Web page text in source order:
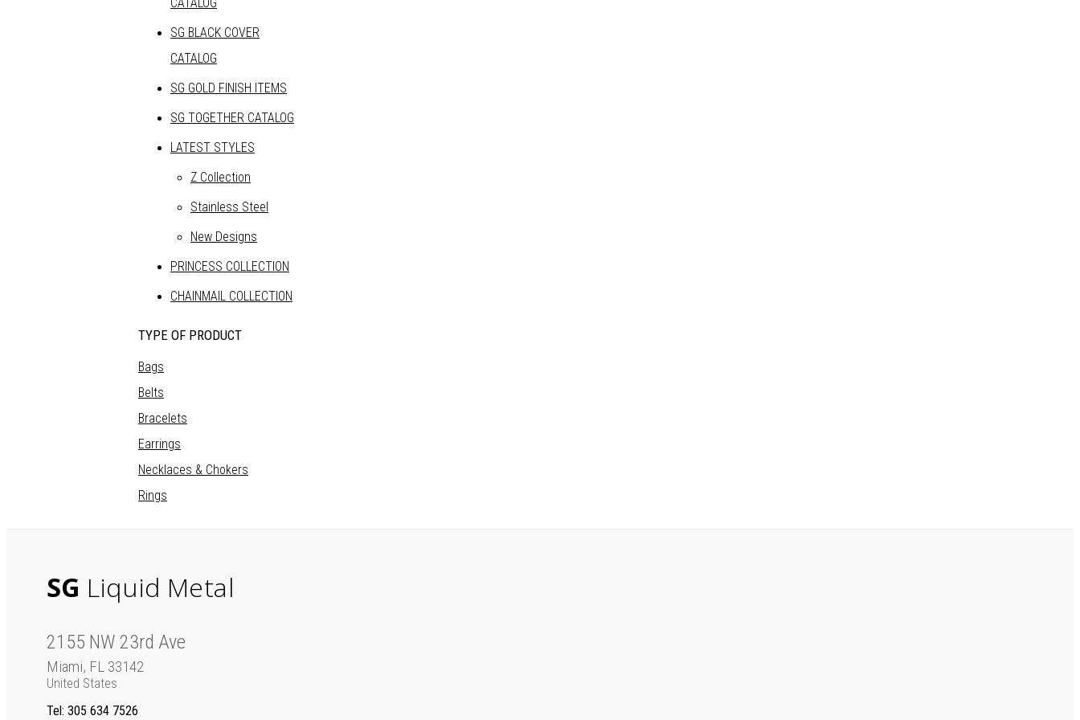
SG BLACK COVER
CATALOG
SG GOLD FINISH ITEMS
SG TOGETHER CATALOG
LATEST STYLES
Z Collection
Stainless Steel
New Designs
PRINCESS COLLECTION
CHAINMAIL COLLECTION
TYPE OF PRODUCT
Bags
Belts
Bracelets
Earrings
Necklaces & Chokers
Rings
SG Liquid Metal
2155 NW 23rd Ave
Miami, FL 33142
United States
Tel: 305 634 7526